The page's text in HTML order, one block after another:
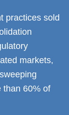
practices sold
markets,
than 60% of